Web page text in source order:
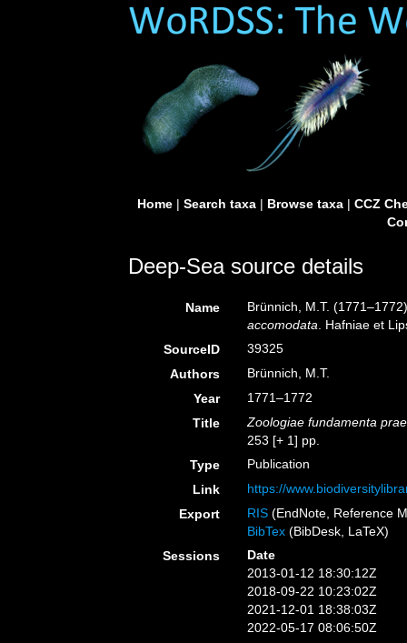
Home| Search taxa| Browse taxa| CCZ
Deep-Sea source details
Name
Brünnich, M.T.
accomodata . Hafniae et
SourceID
39325
Authors
Brünnich, M.T.
Year
1771–1772
Title
Zoologiae fundamenta
253 [+ 1] pp.
Type
Publication
Link
https://
Export
RIS (EndNote, Reference
BibTex (BibDesk, LaTeX)
Sessions
Date
2013-01-12 18:30:12Z
2018-09-22 10:23:02Z
2021-12-01 18:38:03Z
2022-05-17 08:06:50Z